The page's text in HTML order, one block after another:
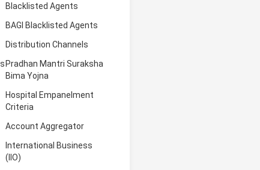
Blacklisted Agents
BAGI Blacklisted Agents
Distribution Channels
Pradhan Mantri Suraksha
Bima Yojna
Hospital Empanelment
Criteria
Account Aggregator
International Business
(IIO)